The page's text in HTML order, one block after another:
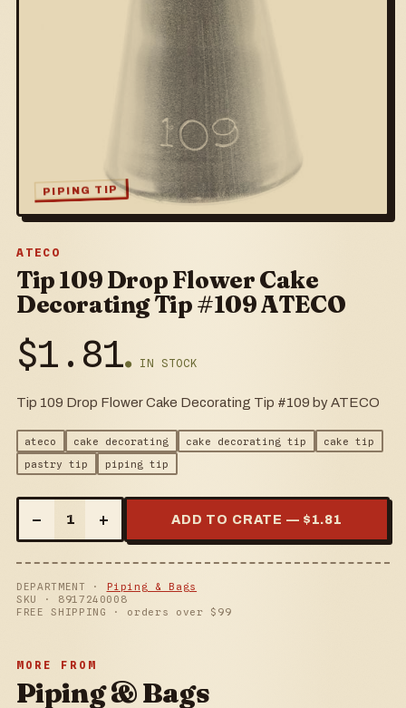
PIPING TIP
ATECO
Tip 109 Drop Flower Cake
Decorating Tip #109 ATECO
$1.81● IN STOCK
Tip 109 Drop Flower Cake Decorating Tip #109 by ATECO
ateco cake decorating cake decorating tip
cake tip
pastry tip
piping tip
– 1 + ADD TO CRATE — $ 1.81
DEPARTMENT ·
Piping & Bags
SKU · 8917240008
FREE SHIPPING · orders over $ 99
MORE FROM
Piping & Bags